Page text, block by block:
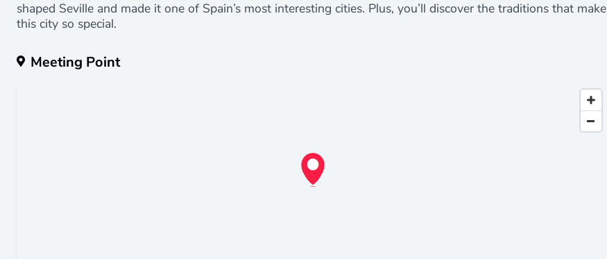
shaped Seville and made it one of Spain’s most interesting cities. Plus, you’ll discover the traditions that make
this city so special.
Meeting Point